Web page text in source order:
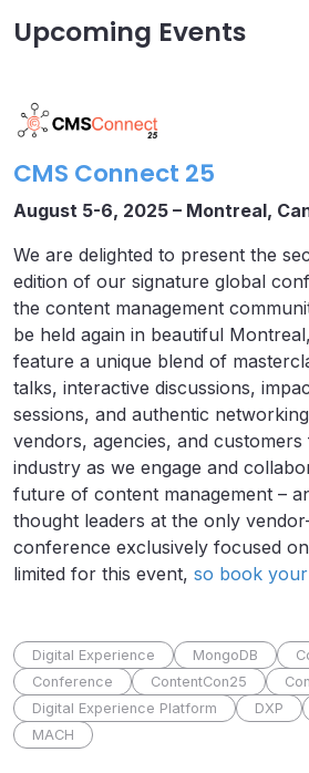
Upcoming Events
CMS Connect 25
August 5-6, 2025 – Montreal,
We are delighted to present the
edition of our signature global
the content management
be held again in beautiful
feature a unique blend of
talks, interactive discussions,
sessions, and authentic
vendors, agencies, and
industry as we engage and
future of content management –
thought leaders at the only
conference exclusively focused
limited for this event, so book your
Digital Experience MongoDB
Conference
ContentCon25
Digital Experience Platform
DXP
MACH